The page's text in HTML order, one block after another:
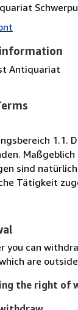
Antiquariat
1.1.
sind
Tätigkeit
you can
are
the right of